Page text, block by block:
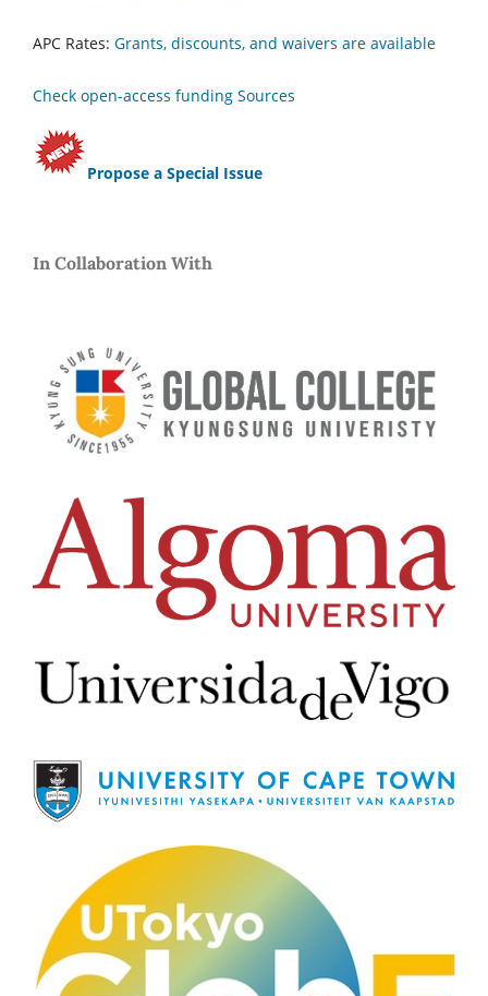
APC Rates: Grants, discounts, and waivers are available
Check open-access funding Sources
Propose a Special Issue
In Collaboration With